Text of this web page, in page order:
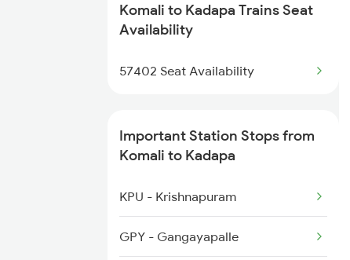
2777 Kcg Maq Spl
2778 Maq Kcg Festspl
2782 Nzm Tpty Spl
2793 Tpty Nzb Spl
2794 Rayalaseema Spl
Komali to Kadapa Trains Seat
Availability
57402 Seat Availability
Important Station Stops from
Komali to Kadapa
KPU - Krishnapuram
GPY - Gangayapalle